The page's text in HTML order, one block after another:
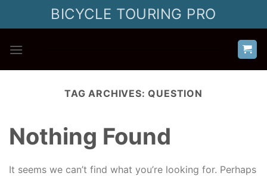
BICYCLE TOURING PRO
TAG ARCHIVES:QUESTION
Nothing Found
It seems we can’t find what you’re looking for. Perhaps